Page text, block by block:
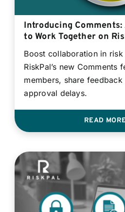
Introducing Comments:
to Work Together on
Boost collaboration in risk
RiskPal’s new
members, share
approval delays.
READ